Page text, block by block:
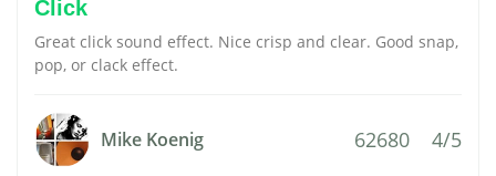
Click
Great click sound effect. Nice crisp and clear. Good snap,
pop, or clack effect.
Mike Koenig 62680 4/5